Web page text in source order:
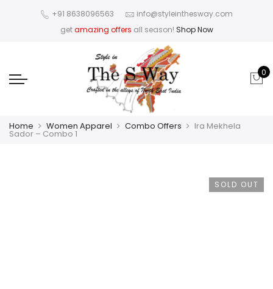
+91 8638096563
info@styleinthesway.com
getamazing offers all season! Shop Now
0
Home Women Apparel Combo Offers Ira Mekhela
Sador – Combo 1
SOLD OUT